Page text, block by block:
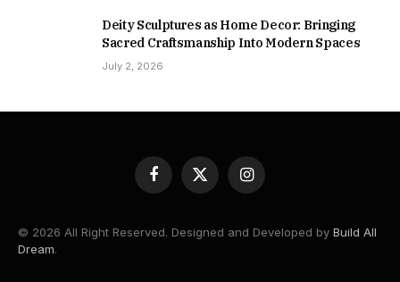
Deity Sculptures as Home Decor: Bringing
Sacred Craftsmanship Into Modern Spaces
July 2, 2026
Facebook
X
Instagram
© 2026 All Right Reserved. Designed and Developed by Build All
Dream.